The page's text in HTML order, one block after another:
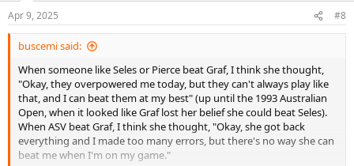
s
:
Apr 9, 2025 #8
buscemi said:
When someone like Seles or Pierce beat Graf, I think she thought,
"Okay, they overpowered me today, but they can't always play like
that, and I can beat them at my best" (up until the 1993 Australian
Open, when it looked like Graf lost her belief she could beat Seles).
When ASV beat Graf, I think she thought, "Okay, she got back
everything and I made too many errors, but there's no way she can
beat me when I'm on my game."